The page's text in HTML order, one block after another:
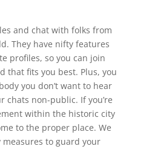
and chat with folks from
They have nifty features
profiles, so you can join
that fits you best. Plus, you
you don’t want to hear
chats non-public. If you’re
within the historic city
to the proper place. We
to guard your